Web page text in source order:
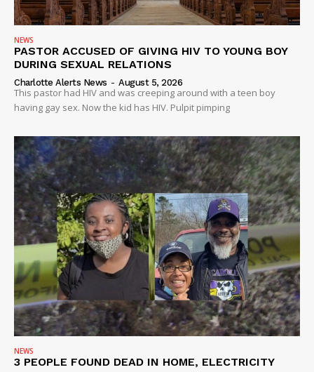
NEWS
PASTOR ACCUSED OF GIVING HIV TO YOUNG BOY
DURING SEXUAL RELATIONS
Charlotte Alerts News - August 5, 2026
This pastor had HIV and was creeping around with a teen boy
having gay sex. Now the kid has HIV. Pulpit pimping
NEWS
3 PEOPLE FOUND DEAD IN HOME, ELECTRICITY